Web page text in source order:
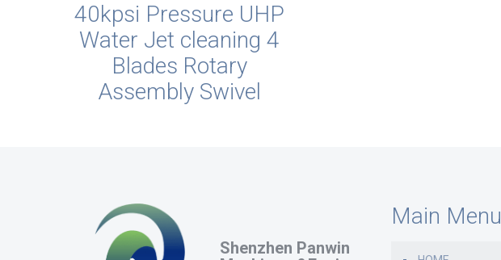
40kpsi Pressure UHP
Water Jet cleaning 4
Blades Rotary
Assembly Swivel
Shenzhen Panwin
Main Menu